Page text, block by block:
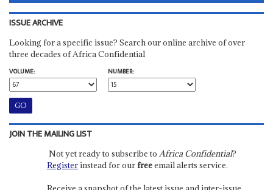
ISSUE ARCHIVE
Looking for a specific issue? Search our online archive of over
three decades of Africa Confidential
VOLUME:
NUMBER:
JOIN THE MAILING LIST
Not yet ready to subscribe to Africa Confidential?
Registerinstead for ourfreeemail alerts service.